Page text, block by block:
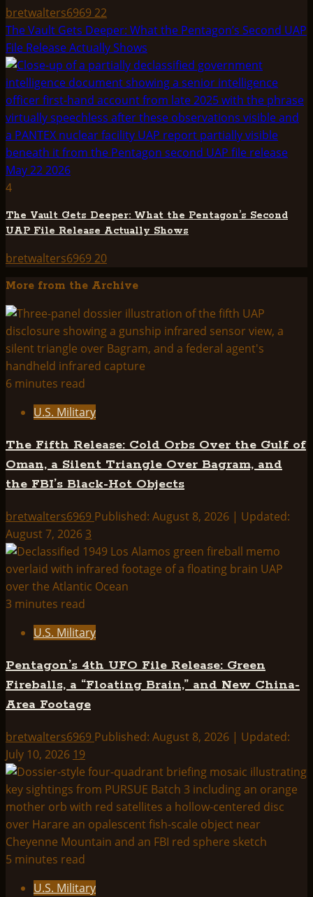
bretwalters6969 22
The Vault Gets Deeper: What the Pentagon’s Second UAP
File Release Actually Shows
4
The Vault Gets Deeper: What the Pentagon’s Second
UAP File Release Actually Shows
bretwalters6969 20
More from the Archive
6 minutes read
U.S. Military
The Fifth Release: Cold Orbs Over the Gulf of
Oman, a Silent Triangle Over Bagram, and
the FBI’s Black-Hot Objects
bretwalters6969 Published: August 8, 2026 | Updated:
August 7, 2026 3
3 minutes read
U.S. Military
Pentagon’s 4th UFO File Release: Green
Fireballs, a “Floating Brain,” and New China-
Area Footage
bretwalters6969 Published: August 8, 2026 | Updated:
July 10, 2026 19
5 minutes read
U.S. Military